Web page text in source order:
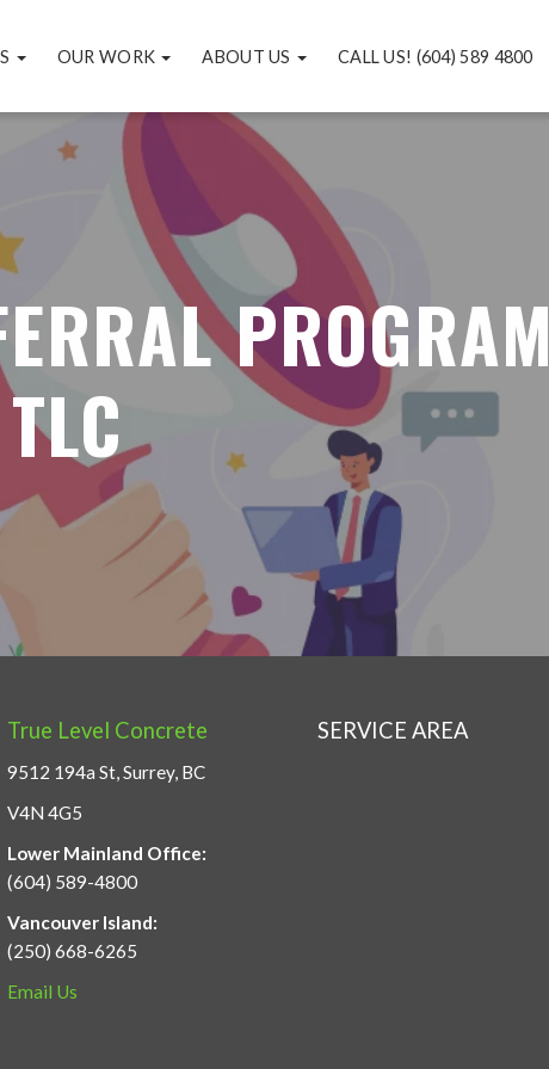
OUR WORK ABOUT US CALL US! (604) 589 4800
PROGRAM
TLC
True Level Concrete
9512 194a St, Surrey, BC
V4N 4G5
Lower Mainland Office:
(604) 589-4800
Vancouver Island:
(250) 668-6265
Email Us
SERVICE AREA